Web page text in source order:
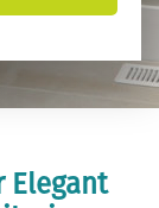
Elegant